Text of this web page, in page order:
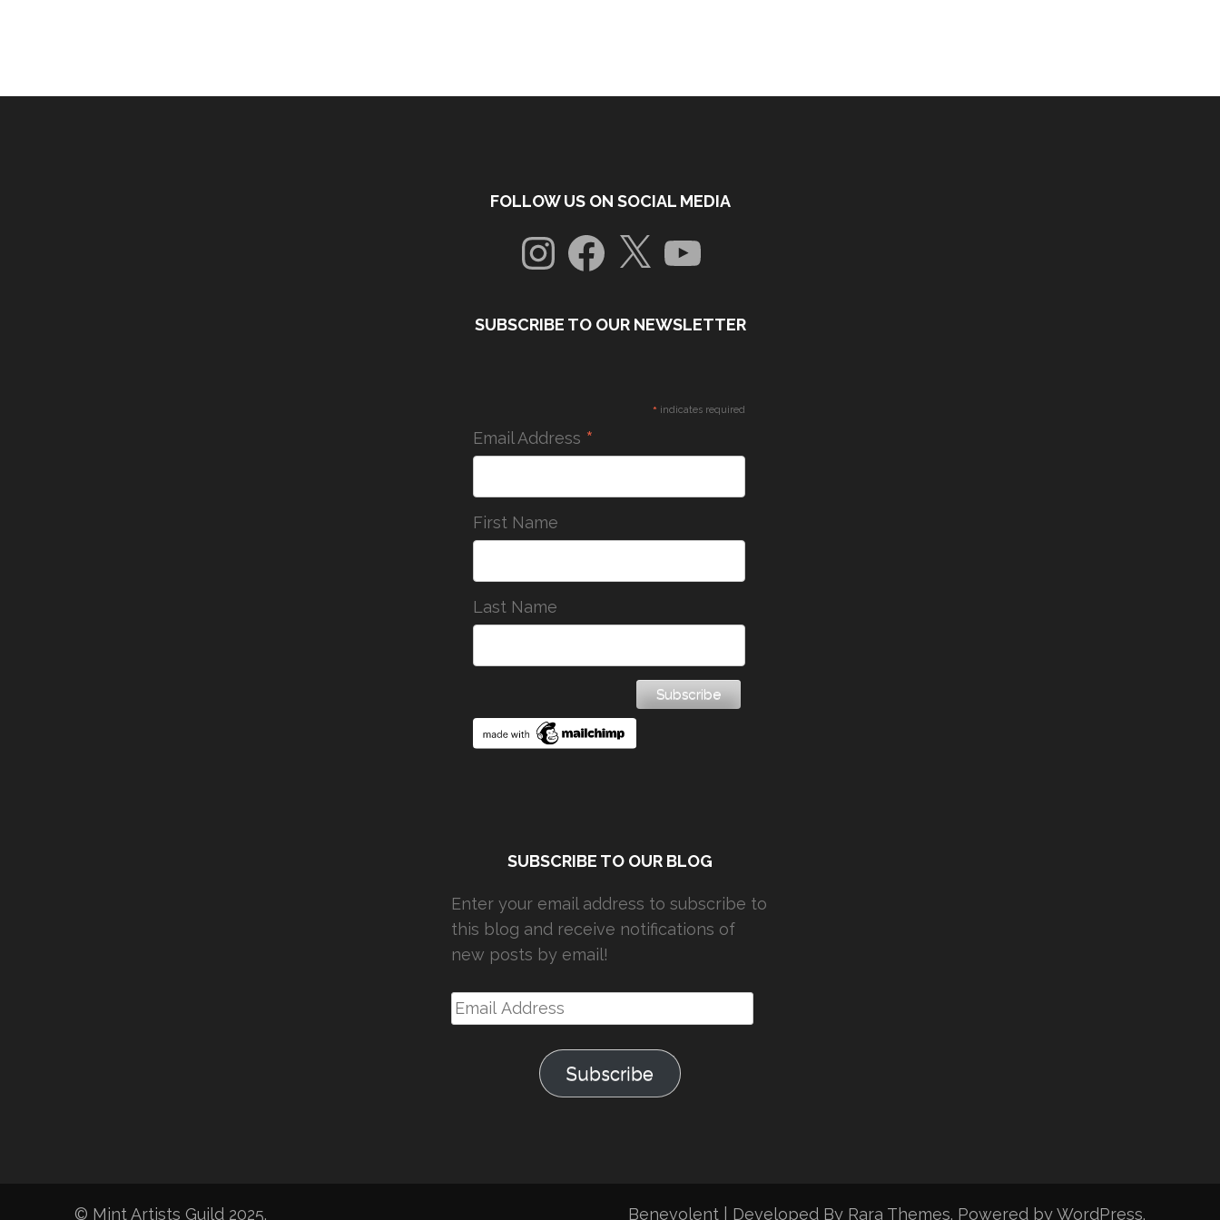
FOLLOW US ON SOCIAL MEDIA
InstagramFacebook
X YouTube
SUBSCRIBE TO OUR NEWSLETTER
* indicates required
Email Address *
First Name
Last Name
SUBSCRIBE TO OUR BLOG
Enter your email address to subscribe to
this blog and receive notifications of
new posts by email!
Email
Address
Subscribe
© Mint Artists Guild 2025. Benevolent | Developed By Rara Themes. Powered byWordPress.